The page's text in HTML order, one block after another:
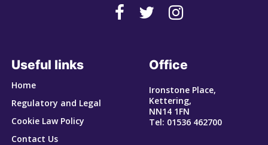
Useful links
Home
Regulatory and Legal
Cookie Law Policy
Contact Us
Office
Ironstone Place,
Kettering,
NN14 1FN
Tel: 01536 462700